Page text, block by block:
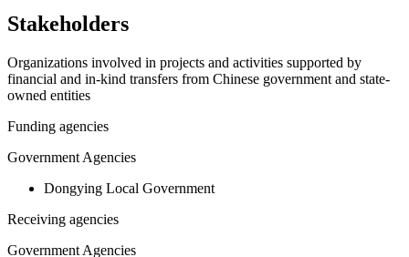
Stakeholders
Organizations involved in projects and activities supported by
financial and in-kind transfers from Chinese government and state-
owned entities
Funding agencies
Government Agencies
Dongying Local Government
Receiving agencies
Government Agencies